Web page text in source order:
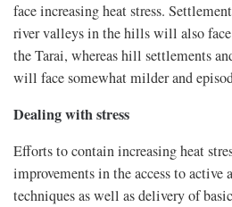
face increasing heat stress.
river valleys in the hills will also
the Tarai, whereas hill settlements
will face somewhat milder and
Dealing with stress
Efforts to contain increasing heat
improvements in the access to active
techniques as well as delivery of